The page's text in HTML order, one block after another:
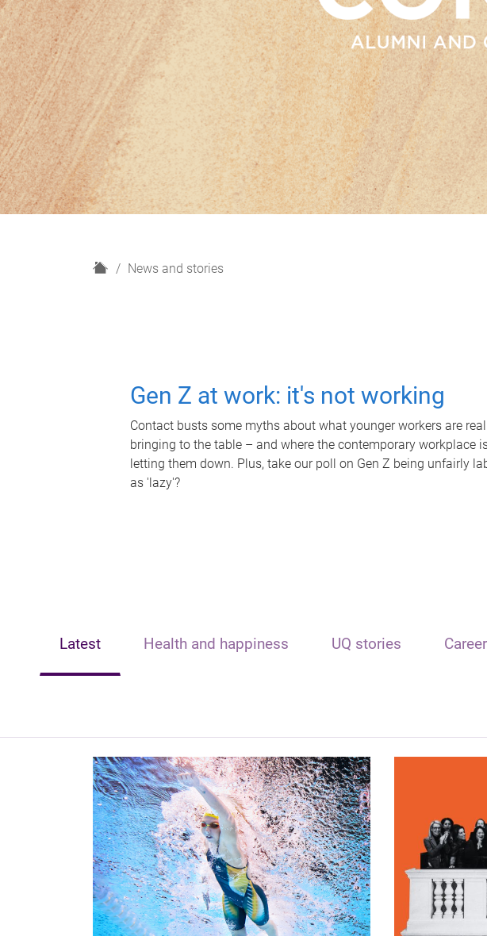
H
News and stories
Gen Z at work: it's not working
Contact busts some myths about what younger workers are
bringing to the table – and where the contemporary workplace
letting them down. Plus, take our poll on Gen Z being unfairly
as 'lazy'?
Latest Health and happiness UQ stories